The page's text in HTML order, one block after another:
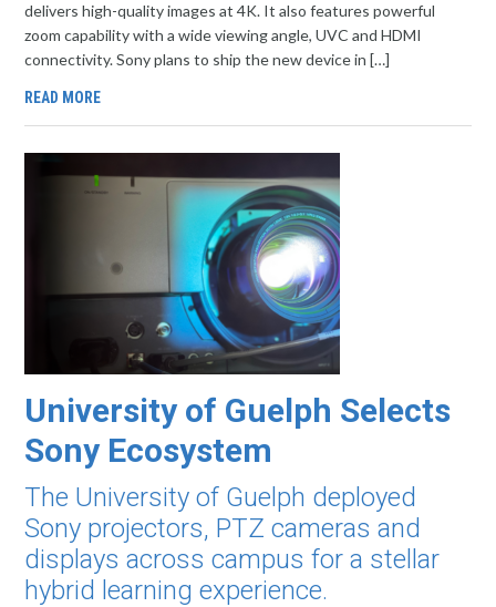
delivers high-quality images at 4K. It also features powerful
zoom capability with a wide viewing angle, UVC and HDMI
connectivity. Sony plans to ship the new device in […]
READ MORE
University of Guelph Selects
Sony Ecosystem
The University of Guelph deployed
Sony projectors, PTZ cameras and
displays across campus for a stellar
hybrid learning experience.